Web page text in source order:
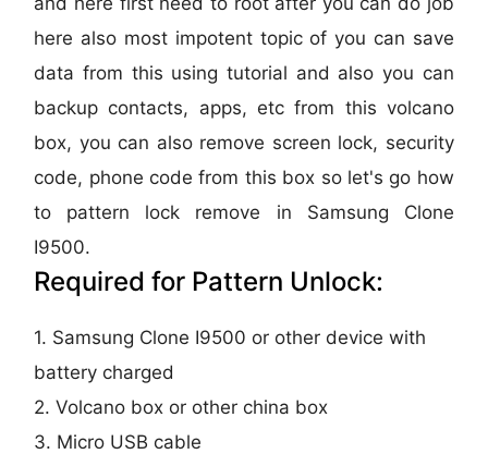
here also most impotent topic of you can save
data from this using tutorial and also you can
backup contacts, apps, etc from this volcano
box, you can also remove screen lock, security
code, phone code from this box so let's go how
to pattern lock remove in Samsung Clone
I9500.
Required for Pattern Unlock:
1. Samsung Clone I9500 or other device with
battery charged
2. Volcano box or other china box
3. Micro USB cable